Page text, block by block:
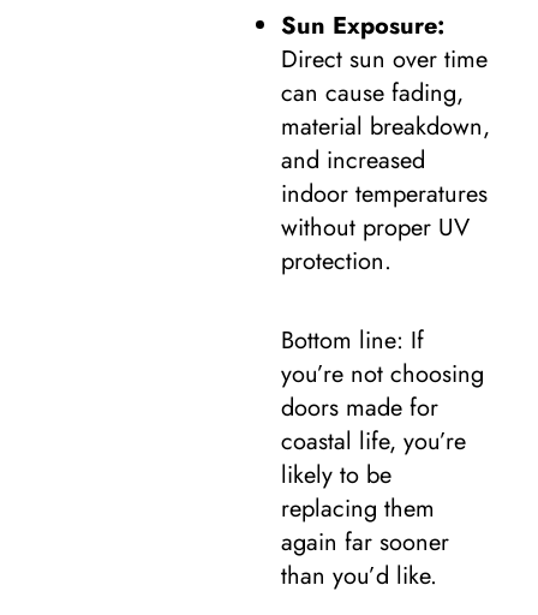
Sun Exposure:
Direct sun over time
can cause fading,
material breakdown,
and increased
indoor temperatures
without proper UV
protection.
Bottom line: If
you’re not choosing
doors made for
coastal life, you’re
likely to be
replacing them
again far sooner
than you’d like.